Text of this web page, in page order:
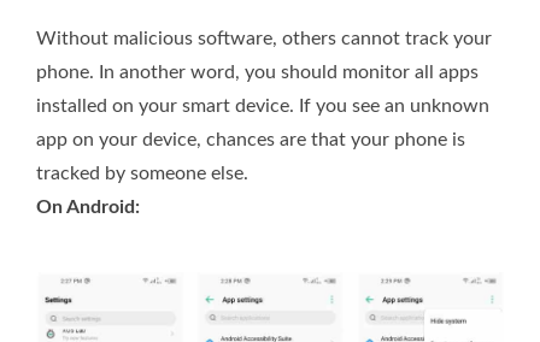
Without malicious software, others cannot track your
phone. In another word, you should monitor all apps
installed on your smart device. If you see an unknown
app on your device, chances are that your phone is
tracked by someone else.
On Android: